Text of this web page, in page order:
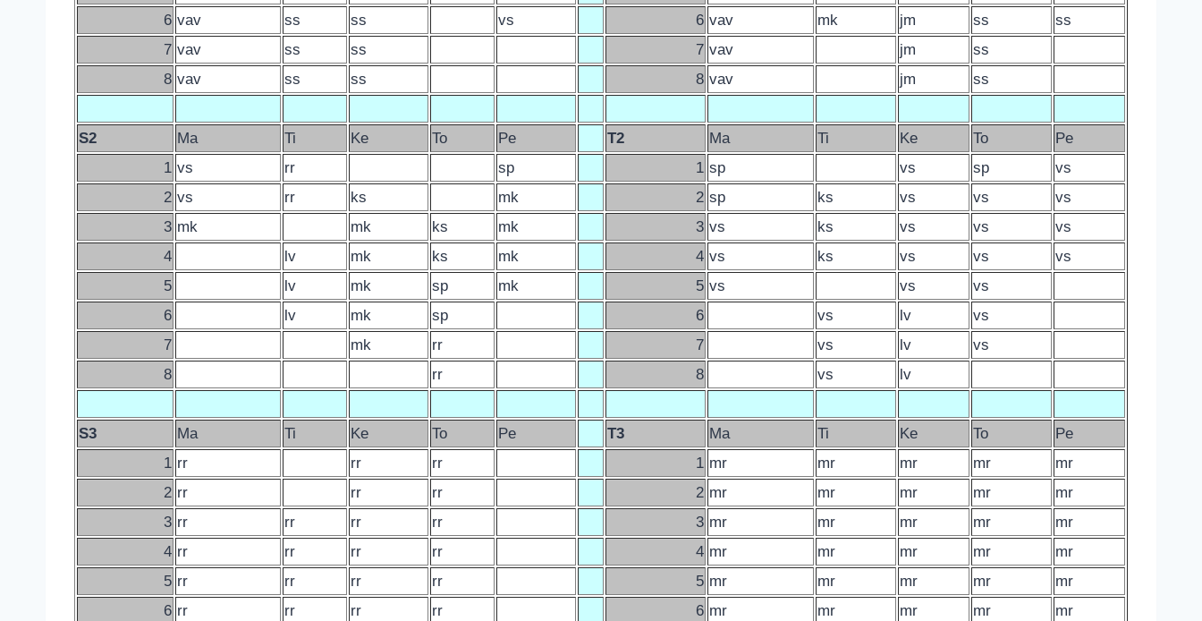
6 vav ss ss vs 6 vav mk jm ss
ss
7 vav ss ss 7 vav jm
ss
8 vav ss ss 8 vav jm ss
S2 Ma Ti Ke To Pe T2 Ma Ti Ke To
Pe
1 vs rr sp 1 sp vs sp
vs
2 vs rr ks mk 2 sp ks vs vs
vs
3 mk mk ks mk 3 vs ks vs vs
vs
4
lv mk ks mk 4 vs ks vs vs
vs
5
lv mk sp mk 5 vs vs
vs
6
lv mk sp 6 vs lv
vs
7
mk rr 7 vs lv
vs
8
rr 8 vs lv
S3 Ma Ti Ke To Pe T3 Ma Ti Ke To
Pe
1 rr rr rr 1 mr mr mr mr
mr
2 rr rr rr 2 mr mr mr mr
mr
3 rr rr rr rr 3 mr mr mr mr
mr
4 rr rr rr rr 4 mr mr mr mr
mr
5 rr rr rr rr 5 mr mr mr mr
mr
6 rr rr rr rr 6 mr mr mr mr mr